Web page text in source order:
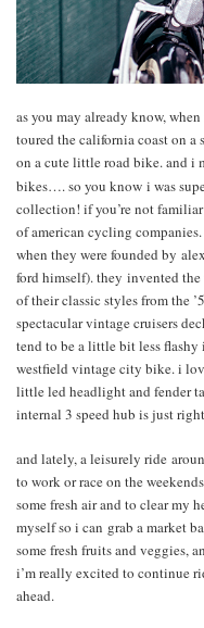
as you may already know,
toured the california coast on
on a cute little road bike. and i
bikes…. so you know i was
collection! if you’re not
of american cycling
when they were founded by
ford himself). they invented the
of their classic styles from the
spectacular vintage cruisers
tend to be a little bit less flashy
westfield vintage city bike. i
little led headlight and fender
internal 3 speed hub is just
and lately, a leisurely ride
to work or race on the
some fresh air and to clear my
myself so i can grab a market
some fresh fruits and veggies,
i’m really excited to continue
ahead.